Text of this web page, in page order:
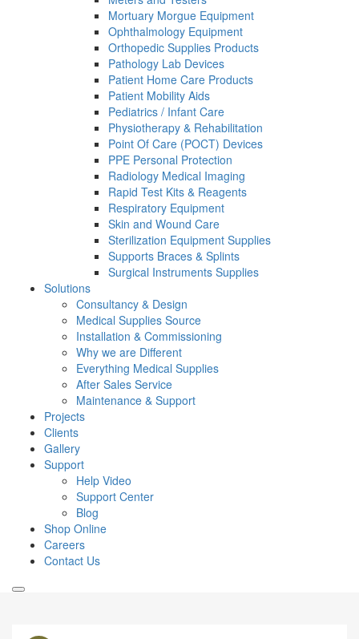
Mortuary Morgue Equipment
Ophthalmology Equipment
Orthopedic Supplies Products
Pathology Lab Devices
Patient Home Care Products
Patient Mobility Aids
Pediatrics / Infant Care
Physiotherapy & Rehabilitation
Point Of Care (POCT) Devices
PPE Personal Protection
Radiology Medical Imaging
Rapid Test Kits & Reagents
Respiratory Equipment
Skin and Wound Care
Sterilization Equipment Supplies
Supports Braces & Splints
Surgical Instruments Supplies
Solutions
Consultancy & Design
Medical Supplies Source
Installation & Commissioning
Why we are Different
Everything Medical Supplies
After Sales Service
Maintenance & Support
Projects
Clients
Gallery
Support
Help Video
Support Center
Blog
Shop Online
Careers
Contact Us